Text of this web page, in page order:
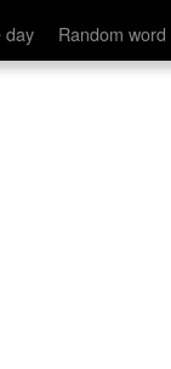
day Random word